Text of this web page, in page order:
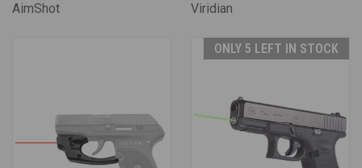
AimShot
Viridian
ONLY 5 LEFT IN STOCK